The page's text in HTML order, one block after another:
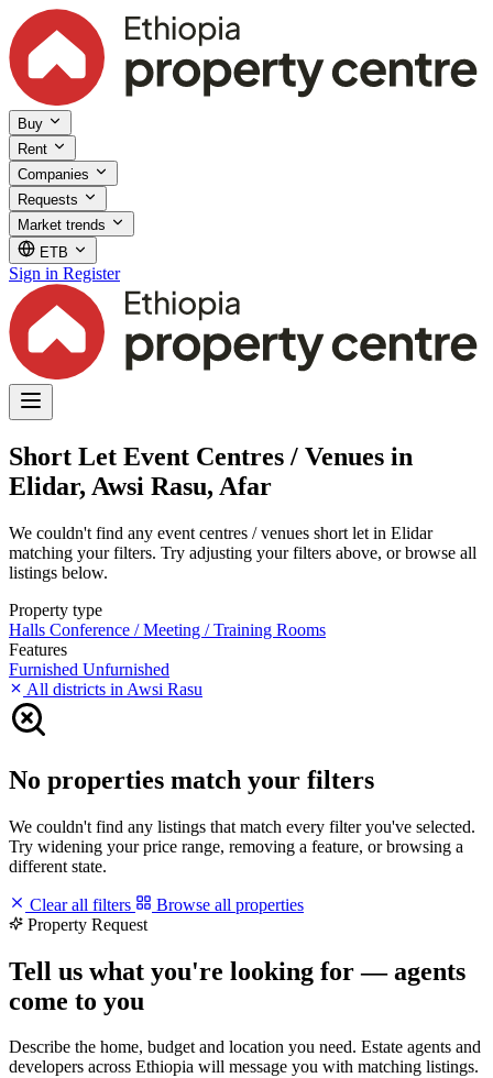
Buy
Rent
Companies
Requests
Market trends
ETB
Sign in Register
Short Let Event Centres / Venues in
Elidar, Awsi Rasu, Afar
We couldn't find any event centres / venues short let in Elidar
matching your filters. Try adjusting your filters above, or browse all
listings below.
Property type
Halls Conference / Meeting / Training Rooms
Features
Furnished Unfurnished
All districts in Awsi Rasu
No properties match your filters
We couldn't find any listings that match every filter you've selected.
Try widening your price range, removing a feature, or browsing a
different state.
Clear all filters
Browse all properties
Property Request
Tell us what you're looking for — agents
come to you
Describe the home, budget and location you need. Estate agents and
developers across Ethiopia will message you with matching listings.